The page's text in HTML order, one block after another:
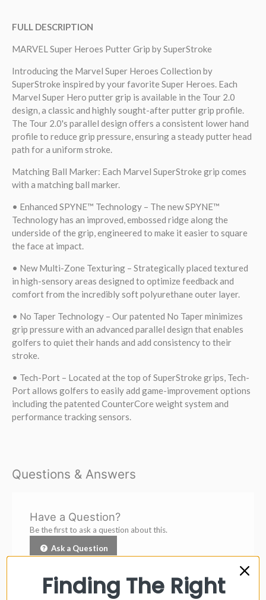
FULL DESCRIPTION
MARVEL Super Heroes Putter Grip by SuperStroke
Introducing the Marvel Super Heroes Collection by
SuperStroke inspired by your favorite Super Heroes. Each
Marvel Super Hero putter grip is available in the Tour 2.0
design, a classic and highly sought-after putter grip profile.
The Tour 2.0's parallel design offers a consistent lower hand
profile to reduce grip pressure, ensuring a steady putter head
path for a uniform stroke.
Matching Ball Marker: Each Marvel SuperStroke grip comes
with a matching ball marker.
• Enhanced SPYNE™ Technology – The new SPYNE™
Technology has an improved, embossed ridge along the
underside of the grip, engineered to make it easier to square
the face at impact.
• New Multi-Zone Texturing – Strategically placed textured
in high-sensory areas designed to optimize feedback and
comfort from the incredibly soft polyurethane outer layer.
• No Taper Technology – Our patented No Taper minimizes
grip pressure with an advanced parallel design that enables
golfers to quiet their hands and add consistency to their
stroke.
• Tech-Port – Located at the top of SuperStroke grips, Tech-
Port allows golfers to easily add game-improvement options
including the patented CounterCore weight system and
performance tracking sensors.
Questions & Answers
Have a Question?
Be the first to ask a question about this.
Ask a Question
Finding The Right